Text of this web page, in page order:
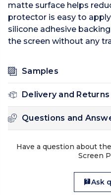
matte surface helps
protector is easy to
silicone adhesive
the screen without any
Samples
Delivery and Returns
Questions and
Have a question about
Screen
Ask